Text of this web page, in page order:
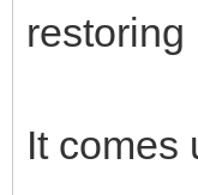
restoring
It comes